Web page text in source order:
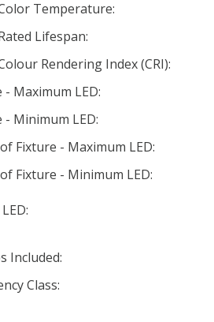
Temperature:
Lifespan:
Rendering Index (CRI):
Maximum LED:
Minimum LED:
Fixture - Maximum LED:
Fixture - Minimum LED:
Included:
Class: